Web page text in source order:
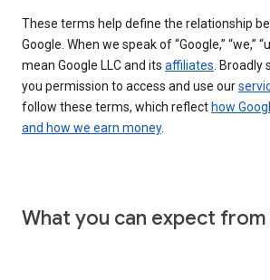
These terms help define the relationship
Google. When we speak of “Google,” “we,”
mean Google LLC and its affiliates .
you permission to access and use our
follow these terms, which reflect how
and how we earn money.
What you can expect from